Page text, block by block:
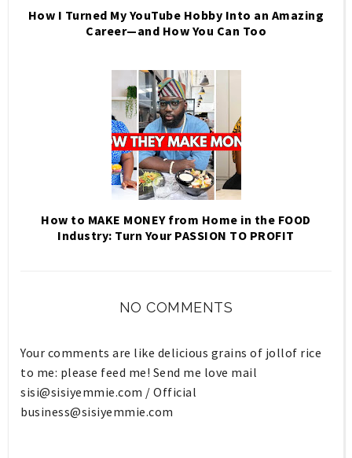
How I Turned My YouTube Hobby Into an Amazing
Career—and How You Can Too
How to MAKE MONEY from Home in the FOOD
Industry: Turn Your PASSION TO PROFIT
NO COMMENTS
Your comments are like delicious grains of jollof rice
to me: please feed me! Send me love mail
sisi@sisiyemmie.com / Official
business@sisiyemmie.com